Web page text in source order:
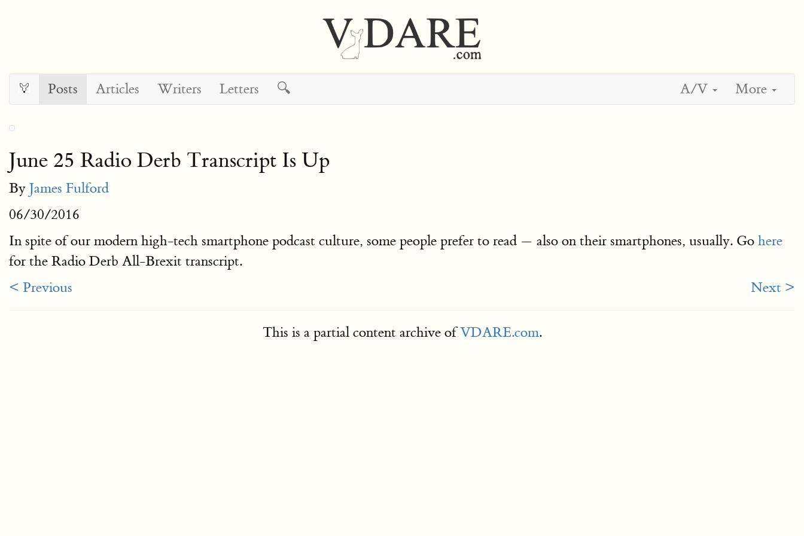
Posts Articles Writers Letters 🔍 A/V More
June 25 Radio Derb Transcript Is Up
By James Fulford
06/30/2016
In spite of our modern high-tech smartphone podcast culture, some people prefer to read — also on their smartphones, usually. Go here
for the Radio Derb All-Brexit transcript.
< Previous
Next >
This is a partial content archive ofVDARE.com.